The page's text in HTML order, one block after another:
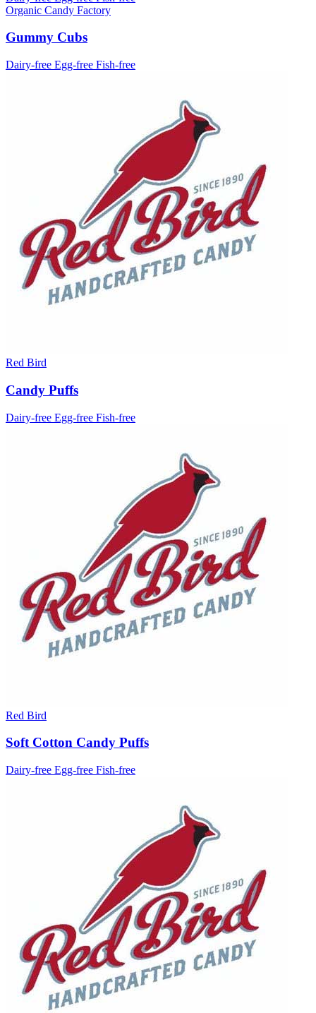
Organic Candy Factory
Gummy Cubs
Dairy-free Egg-free Fish-free
Red Bird
Candy Puffs
Dairy-free Egg-free Fish-free
Red Bird
Soft Cotton Candy Puffs
Dairy-free Egg-free Fish-free